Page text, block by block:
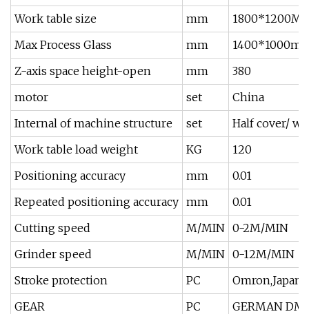
Work table size
mm
Max Process Glass
mm
Z-axis space height-open
mm
380
motor
set
China
Internal of machine structure
set
Half cover/
Work table load weight
KG
120
Positioning accuracy
mm
0.01
Repeated positioning accuracy mm
0.01
Cutting speed
M/MIN 0-2M/MIN
Grinder speed
M/MIN 0-12M/MIN
Stroke protection
PC
Omron,Japan
GEAR
PC
GERMAN